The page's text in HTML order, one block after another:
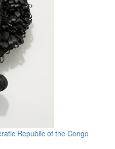
Republic of the Congo